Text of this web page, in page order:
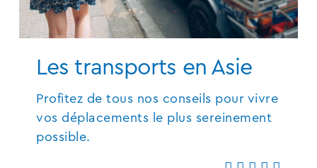
Les transports en Asie
Profitez de tous nos conseils pour vivre
vos déplacements le plus sereinement
possible.